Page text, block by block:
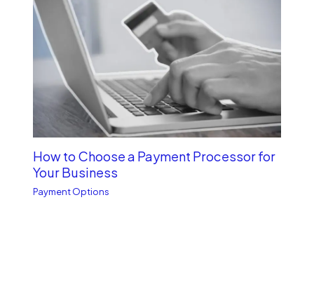
How to Choose a Payment Processor for
Your Business
Payment Options